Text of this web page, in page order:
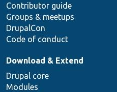
Contributor guide
Groups & meetups
DrupalCon
Code of conduct
Download & Extend
Drupal core
Modules